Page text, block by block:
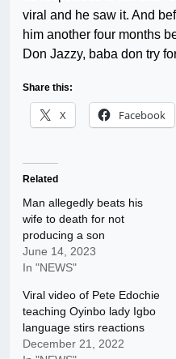
viral and he saw it. And
him another four months
Don Jazzy, baba don try
Share this:
X Facebook
Related
Man allegedly beats his
wife to death for not
producing a son
June 14, 2023
In "NEWS"
Viral video of Pete Edochie
teaching Oyinbo lady Igbo
language stirs reactions
December 21, 2022